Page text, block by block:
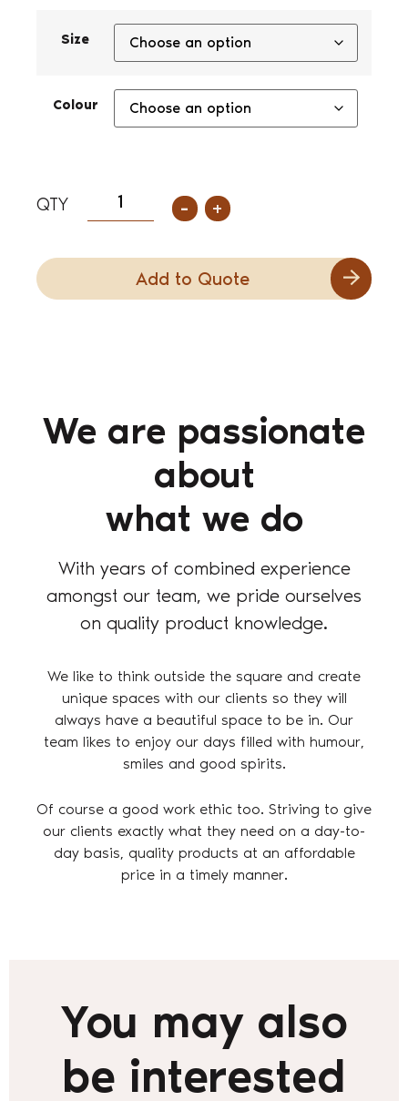
Size
Colour
- +
Add to Quote
We are passionate
about
what we do
With years of combined experience
amongst our team, we pride ourselves
on quality product knowledge.
We like to think outside the square and create
unique spaces with our clients so they will
always have a beautiful space to be in. Our
team likes to enjoy our days filled with humour,
smiles and good spirits.
Of course a good work ethic too. Striving to give
our clients exactly what they need on a day-to-
day basis, quality products at an affordable
price in a timely manner.
You may also
be interested